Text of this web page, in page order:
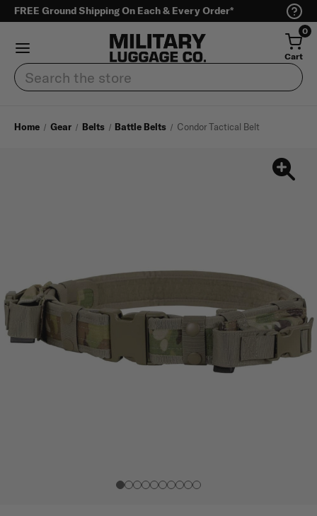
FREE Ground Shipping On Each & Every Order*
0
Cart
Search
Home Gear Belts Battle Belts Condor Tactical Belt